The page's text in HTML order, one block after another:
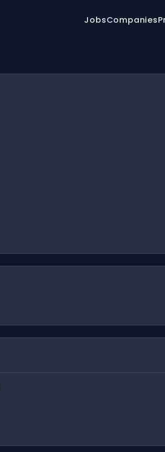
JobsCompanies